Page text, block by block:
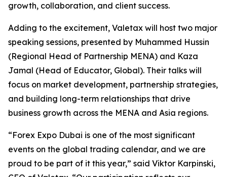
growth, collaboration, and client success.
Adding to the excitement, Valetax will host two major
speaking sessions, presented by Muhammed Hussin
(Regional Head of Partnership MENA) and Kaza
Jamal (Head of Educator, Global). Their talks will
focus on market development, partnership strategies,
and building long-term relationships that drive
business growth across the MENA and Asia regions.
“Forex Expo Dubai is one of the most significant
events on the global trading calendar, and we are
proud to be part of it this year,” said Viktor Karpinski,